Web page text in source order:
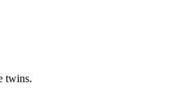
twins.